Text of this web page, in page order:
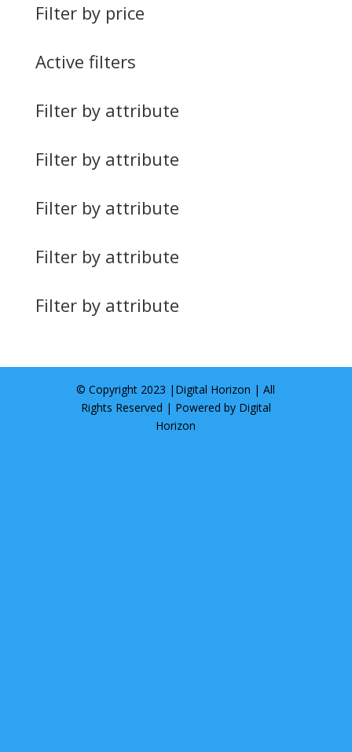
Filter by price
Active filters
Filter by attribute
Filter by attribute
Filter by attribute
Filter by attribute
Filter by attribute
© Copyright 2023 | Digital Horizon | All
Rights Reserved | Powered by Digital
Horizon